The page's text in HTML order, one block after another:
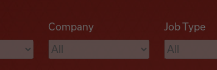
Company Job Type